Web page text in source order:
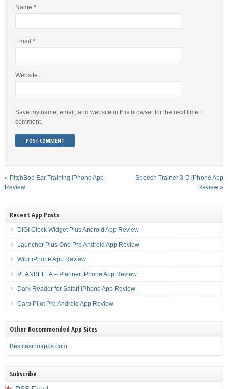
Name *
Email *
Website
Save my name, email, and website in this browser for the next time I
comment.
« PitchBop Ear Training iPhone App
Review
Speech Trainer 3-D iPhone App
Review »
Recent App Posts
DIGI Clock Widget Plus Android App Review
Launcher Plus One Pro Android App Review
Wipr iPhone App Review
PLANBELLA – Planner iPhone App Review
Dark Reader for Safari iPhone App Review
Carp Pilot Pro Android App Review
Other Recommended App Sites
Bestcasinoapps.com
Subscribe